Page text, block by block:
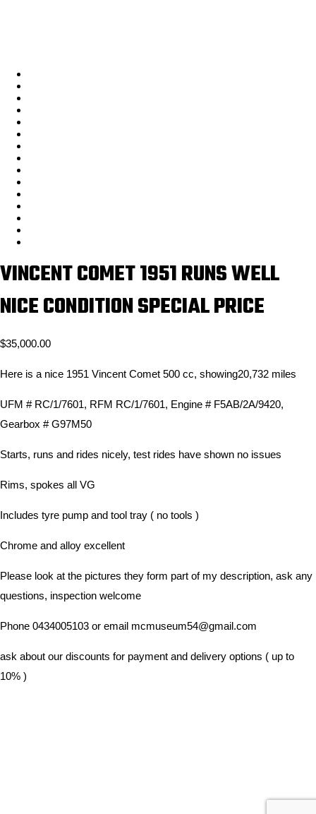
VINCENT COMET 1951 RUNS WELL
NICE CONDITION SPECIAL PRICE
$35,000.00
Here is a nice 1951 Vincent Comet 500 cc, showing20,732 miles
UFM # RC/1/7601, RFM RC/1/7601, Engine # F5AB/2A/9420,
Gearbox # G97M50
Starts, runs and rides nicely, test rides have shown no issues
Rims, spokes all VG
Includes tyre pump and tool tray ( no tools )
Chrome and alloy excellent
Please look at the pictures they form part of my description, ask any
questions, inspection welcome
Phone 0434005103 or email mcmuseum54@gmail.com
ask about our discounts for payment and delivery options ( up to
10% )